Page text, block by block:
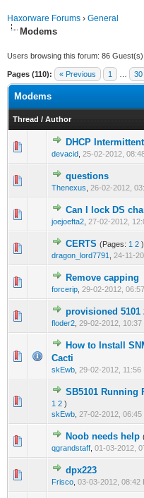
Haxorware Forums › General
Modems
Users browsing this forum: 86 Guest(s)
Pages (110): « Previous 1 30
Modems
Thread / Author
DHCP
devacid 25-02-2012,
0 Vote(s) - 0
questions
Thenexus 26-02-2012,
0 Vote(s) - 0
Can I lock DS
joejoefta2 27-02-2012,
0 Vote(s) - 0
CERTS (Pages: 1 2 )
dragon_lord7791
24-11-
0 Vote(s) - 0
Remove capping
forcerip 29-02-2012,
0 Vote(s) - 0
provisioned 5101
floder2 29-02-2012, 10:37
0 Vote(s) - 0
How to Install
Cacti
skEwb 29-02-2012, 11:56
SB5101 Running
1 2 )
skEwb 27-02-2012, 06:45
Noob needs help
qgrandstaff 01-03-2012,
0 Vote(s) - 0
dpx223
Frisco 03-03-2012, 08:42
0 Vote(s) - 0